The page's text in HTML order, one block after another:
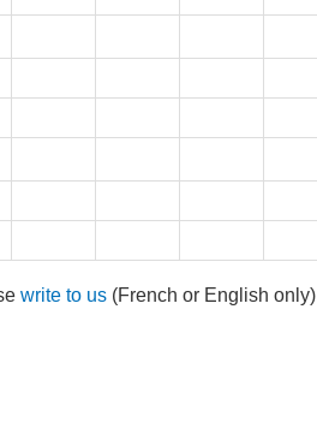
write to us (French or English only)